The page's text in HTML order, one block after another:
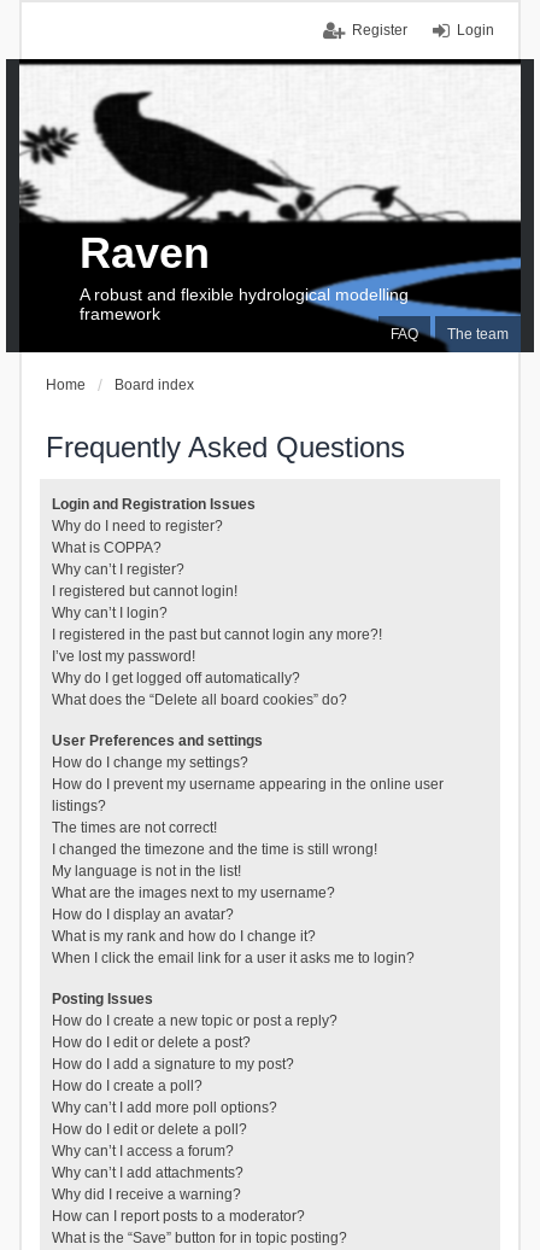
Login
Register
FAQ The team
Raven
A robust and flexible hydrological modelling
framework
Home Board index
Frequently Asked Questions
Login and Registration Issues
Why do I need to register?
What is COPPA?
Why can’t I register?
I registered but cannot login!
Why can’t I login?
I registered in the past but cannot login any more?!
I’ve lost my password!
Why do I get logged off automatically?
What does the “Delete all board cookies” do?
User Preferences and settings
How do I change my settings?
How do I prevent my username appearing in the online user
listings?
The times are not correct!
I changed the timezone and the time is still wrong!
My language is not in the list!
What are the images next to my username?
How do I display an avatar?
What is my rank and how do I change it?
When I click the email link for a user it asks me to login?
Posting Issues
How do I create a new topic or post a reply?
How do I edit or delete a post?
How do I add a signature to my post?
How do I create a poll?
Why can’t I add more poll options?
How do I edit or delete a poll?
Why can’t I access a forum?
Why can’t I add attachments?
Why did I receive a warning?
How can I report posts to a moderator?
What is the “Save” button for in topic posting?